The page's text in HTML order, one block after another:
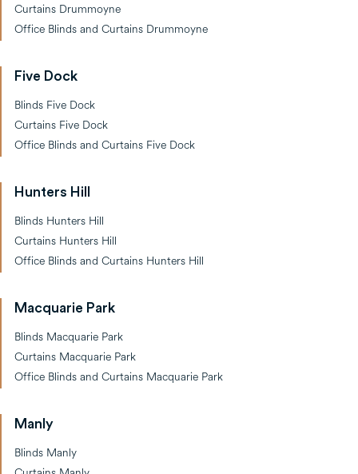
Curtains Drummoyne
Office Blinds and Curtains Drummoyne
Five Dock
Blinds Five Dock
Curtains Five Dock
Office Blinds and Curtains Five Dock
Hunters Hill
Blinds Hunters Hill
Curtains Hunters Hill
Office Blinds and Curtains Hunters Hill
Macquarie Park
Blinds Macquarie Park
Curtains Macquarie Park
Office Blinds and Curtains Macquarie Park
Manly
Blinds Manly